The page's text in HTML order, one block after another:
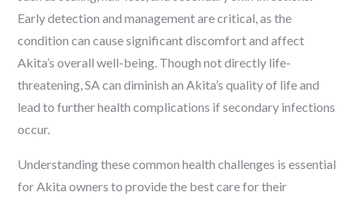
Early detection and management are critical, as the
condition can cause significant discomfort and affect
Akita’s overall well-being. Though not directly life-
threatening, SA can diminish an Akita’s quality of life and
lead to further health complications if secondary infections
occur.
Understanding these common health challenges is essential
for Akita owners to provide the best care for their